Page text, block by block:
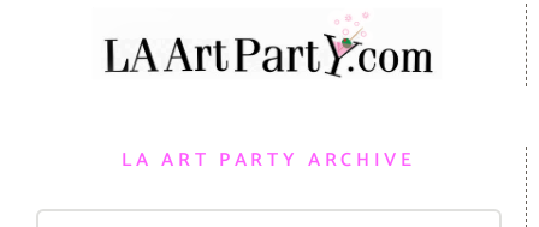
LA ART PARTY ARCHIVE